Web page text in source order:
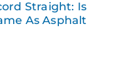
Straight: Is
As Asphalt